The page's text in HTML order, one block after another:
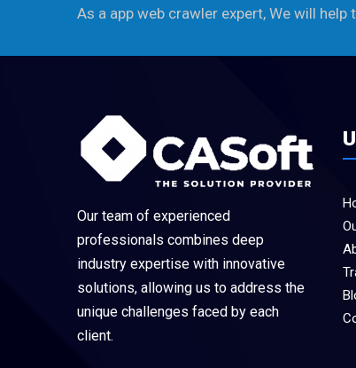
As a app web crawler expert, We will help
Our team of experienced
professionals combines deep
industry expertise with innovative
solutions, allowing us to address the
unique challenges faced by each
client.